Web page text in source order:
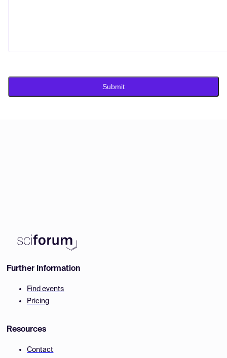
Submit
Further Information
Find events
Pricing
Resources
Contact